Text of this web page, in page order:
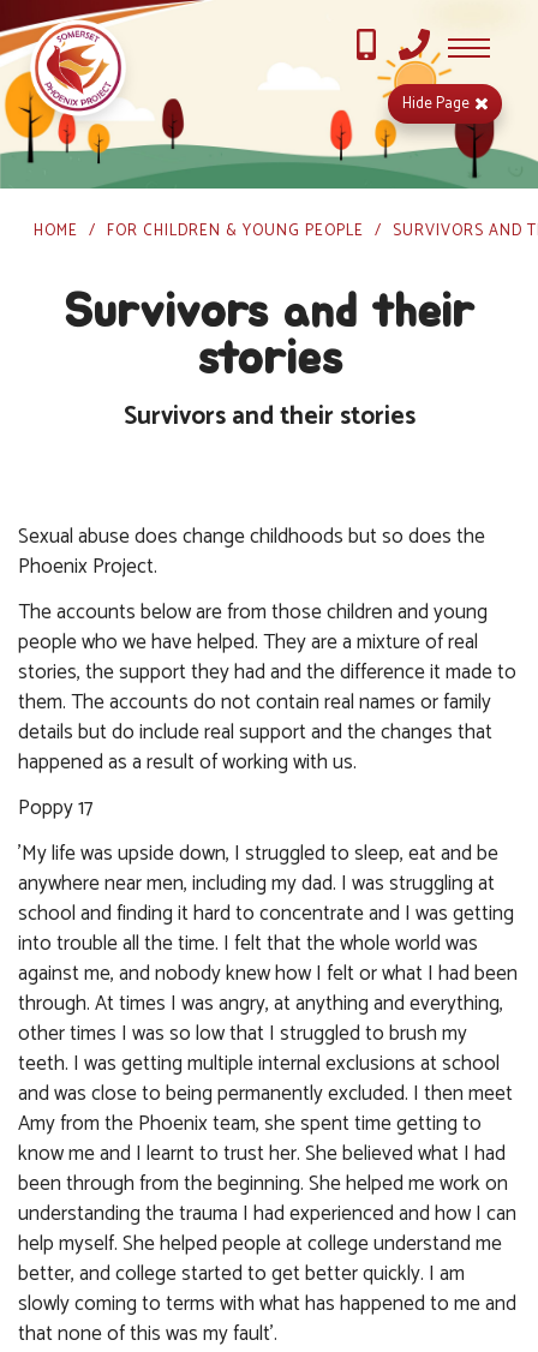
HidePage
HOME FOR CHILDREN & YOUNG PEOPLE SURVIVORS AND
Survivors and their
stories
Survivors and their stories
Sexual abuse does change childhoods but so does the
Phoenix Project.
The accounts below are from those children and young
people who we have helped. They are a mixture of real
stories, the support they had and the difference it made to
them. The accounts do not contain real names or family
details but do include real support and the changes that
happened as a result of working with us.
Poppy 17
'My life was upside down, I struggled to sleep, eat and be
anywhere near men, including my dad. I was struggling at
school and finding it hard to concentrate and I was getting
into trouble all the time. I felt that the whole world was
against me, and nobody knew how I felt or what I had been
through. At times I was angry, at anything and everything,
other times I was so low that I struggled to brush my
teeth. I was getting multiple internal exclusions at school
and was close to being permanently excluded. I then meet
Amy from the Phoenix team, she spent time getting to
know me and I learnt to trust her. She believed what I had
been through from the beginning. She helped me work on
understanding the trauma I had experienced and how I can
help myself. She helped people at college understand me
better, and college started to get better quickly. I am
slowly coming to terms with what has happened to me and
that none of this was my fault’.